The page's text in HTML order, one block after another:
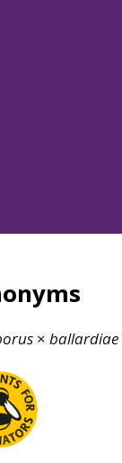
× ballardiae